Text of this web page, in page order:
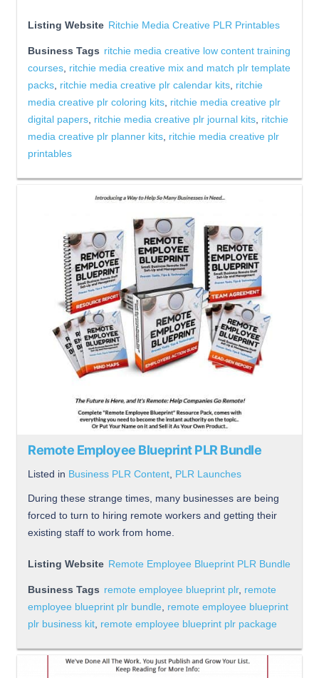
Listing Website Ritchie Media Creative PLR Printables
Business Tags ritchie media creative low content training
courses ritchie media creative mix and match plr template
packs ritchie media creative plr calendar kits ritchie
media creative plr coloring kits ritchie media creative plr
digital papers ritchie media creative plr journal kits ritchie
media creative plr planner kits ritchie media creative plr
printables
Remote Employee Blueprint PLR Bundle
Listed in Business PLR Content PLR Launches
During these strange times, many businesses are being
forced to turn to hiring remote workers and getting their
existing staff to work from home.
Listing Website Remote Employee Blueprint PLR Bundle
Business Tags remote employee blueprint plr, remote
employee blueprint plr bundle
remote employee blueprint
plr business kit remote employee blueprint plr package